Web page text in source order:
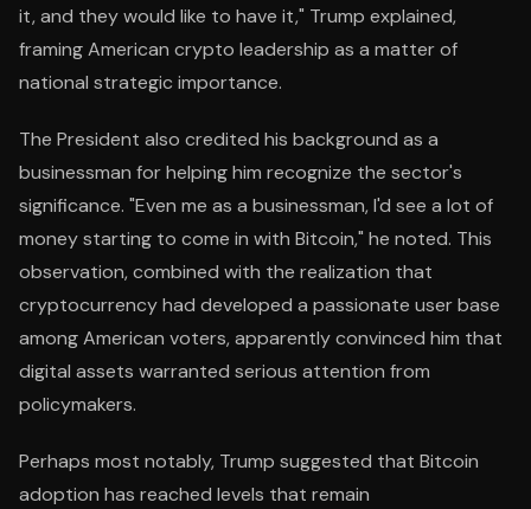
it, and they would like to have it," Trump explained,
framing American crypto leadership as a matter of
national strategic importance.
The President also credited his background as a
businessman for helping him recognize the sector's
significance. "Even me as a businessman, I'd see a lot of
money starting to come in with Bitcoin," he noted. This
observation, combined with the realization that
cryptocurrency had developed a passionate user base
among American voters, apparently convinced him that
digital assets warranted serious attention from
policymakers.
Perhaps most notably, Trump suggested that Bitcoin
adoption has reached levels that remain